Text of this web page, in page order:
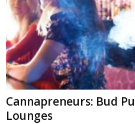
Cannapreneurs: Bud
Lounges